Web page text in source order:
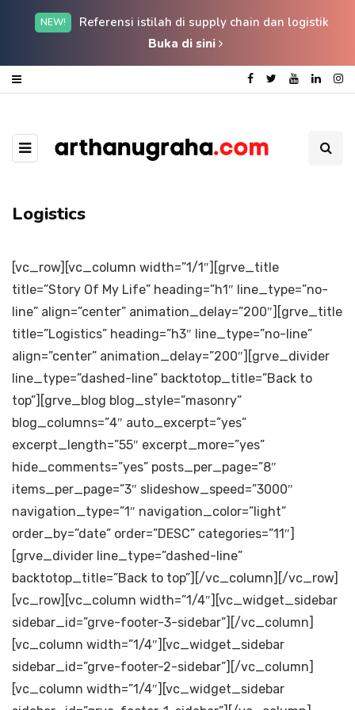
NEW!
Referensi istilah di supply chain dan logistik
Buka di sini
Logistics
[vc_row][vc_column width=”1/1″][grve_title
title=”Story Of My Life” heading=”h1″ line_type=”no-
line” align=”center” animation_delay=”200″][grve_title
title=”Logistics” heading=”h3″ line_type=”no-line”
align=”center” animation_delay=”200″][grve_divider
line_type=”dashed-line” backtotop_title=”Back to
top”][grve_blog blog_style=”masonry”
blog_columns=”4″ auto_excerpt=”yes”
excerpt_length=”55″ excerpt_more=”yes”
hide_comments=”yes” posts_per_page=”8″
items_per_page=”3″ slideshow_speed=”3000″
navigation_type=”1″ navigation_color=”light”
order_by=”date” order=”DESC” categories=”11″]
[grve_divider line_type=”dashed-line”
backtotop_title=”Back to top”][/vc_column][/vc_row]
[vc_row][vc_column width=”1/4″][vc_widget_sidebar
sidebar_id=”grve-footer-3-sidebar”][/vc_column]
[vc_column width=”1/4″][vc_widget_sidebar
sidebar_id=”grve-footer-2-sidebar”][/vc_column]
[vc_column width=”1/4″][vc_widget_sidebar